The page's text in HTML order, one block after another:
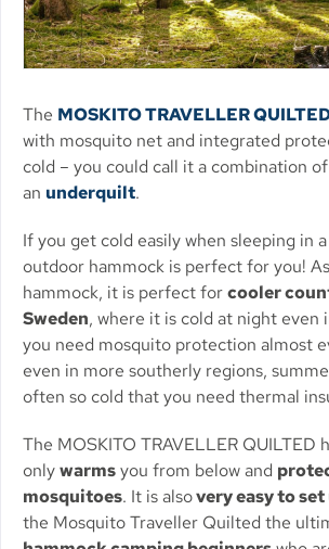
The MOSKITO TRAVELLER
with mosquito net and integrated
cold – you could call it a combination
an underquilt.
If you get cold easily when sleeping in
outdoor hammock is perfect for you!
hammock, it is perfect forcooler
Sweden, where it is cold at night even
you need mosquito protection almost
even in more southerly regions,
often so cold that you need thermal
The MOSKITO TRAVELLER QUILTED
onlywarmsyou from below and
mosquitoes. It is alsovery easy to set
the Mosquito Traveller Quilted the